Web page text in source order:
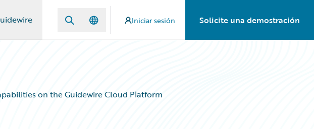
Iniciar sesión Solicite una demostración
on the Guidewire Cloud Platform